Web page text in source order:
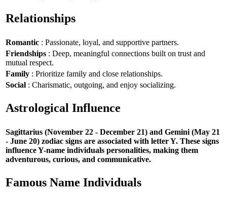
Relationships
Romantic : Passionate, loyal, and supportive partners.
Friendships : Deep, meaningful connections built on trust and
mutual respect.
Family : Prioritize family and close relationships.
Social : Charismatic, outgoing, and enjoy socializing.
Astrological Influence
Sagittarius (November 22 - December 21) and Gemini (May 21
- June 20) zodiac signs are associated with letter Y. These signs
influence Y-name individuals personalities, making them
adventurous, curious, and communicative.
Famous Name Individuals